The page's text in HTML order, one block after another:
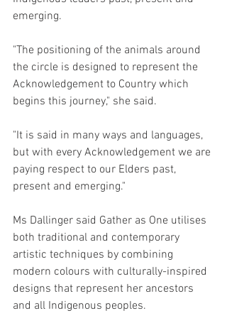
emerging.
"The positioning of the animals around
the circle is designed to represent the
Acknowledgement to Country which
begins this journey," she said.
"It is said in many ways and languages,
but with every Acknowledgement we are
paying respect to our Elders past,
present and emerging."
Ms Dallinger said Gather as One utilises
both traditional and contemporary
artistic techniques by combining
modern colours with culturally-inspired
designs that represent her ancestors
and all Indigenous peoples.